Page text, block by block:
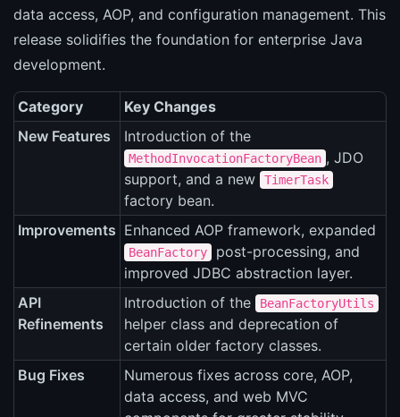
data access, AOP, and configuration management. This
release solidifies the foundation for enterprise Java
development.
Category
Key Changes
New Features
Introduction of the
MethodInvocationFactoryBean , JDO
support, and a new
TimerTask
factory bean.
Improvements Enhanced AOP framework, expanded
BeanFactory
post-processing, and
improved JDBC abstraction layer.
API
Refinements
Introduction of the BeanFactoryUtils
helper class and deprecation of
certain older factory classes.
Bug Fixes
Numerous fixes across core, AOP,
data access, and web MVC